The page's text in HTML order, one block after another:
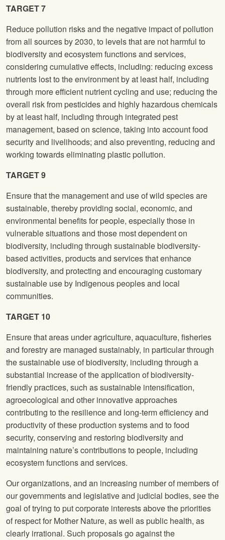
TARGET 7
Reduce pollution risks and the negative impact of pollution
from all sources by 2030, to levels that are not harmful to
biodiversity and ecosystem functions and services,
considering cumulative effects, including: reducing excess
nutrients lost to the environment by at least half, including
through more efficient nutrient cycling and use; reducing the
overall risk from pesticides and highly hazardous chemicals
by at least half, including through integrated pest
management, based on science, taking into account food
security and livelihoods; and also preventing, reducing and
working towards eliminating plastic pollution.
TARGET 9
Ensure that the management and use of wild species are
sustainable, thereby providing social, economic, and
environmental benefits for people, especially those in
vulnerable situations and those most dependent on
biodiversity, including through sustainable biodiversity-
based activities, products and services that enhance
biodiversity, and protecting and encouraging customary
sustainable use by Indigenous peoples and local
communities.
TARGET 10
Ensure that areas under agriculture, aquaculture, fisheries
and forestry are managed sustainably, in particular through
the sustainable use of biodiversity, including through a
substantial increase of the application of biodiversity-
friendly practices, such as sustainable intensification,
agroecological and other innovative approaches
contributing to the resilience and long-term efficiency and
productivity of these production systems and to food
security, conserving and restoring biodiversity and
maintaining nature’s contributions to people, including
ecosystem functions and services.
Our organizations, and an increasing number of members of
our governments and legislative and judicial bodies, see the
goal of trying to put corporate interests above the priorities
of respect for Mother Nature, as well as public health, as
clearly irrational. Such proposals go against the